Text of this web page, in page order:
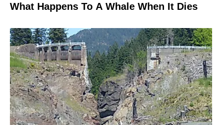
What Happens To A Whale When It Dies